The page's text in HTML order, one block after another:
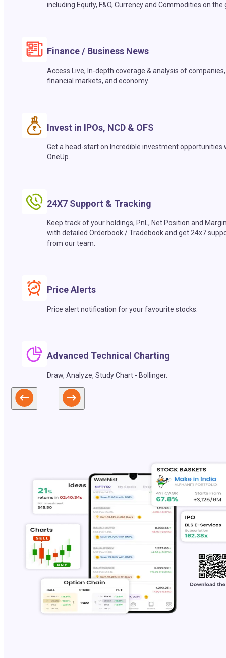
including Equity, F&O, Currency and Commodities on the
Finance / Business News
Access Live, In-depth coverage & analysis of companies,
financial markets, and economy.
Invest in IPOs, NCD & OFS
Get a head-start on Incredible investment opportunities
OneUp.
24X7 Support & Tracking
Keep track of your holdings, PnL, Net Position and
with detailed Orderbook / Tradebook and get 24x7
from our team.
Price Alerts
Price alert notification for your favourite stocks.
Advanced Technical Charting
Draw, Analyze, Study Chart - Bollinger.